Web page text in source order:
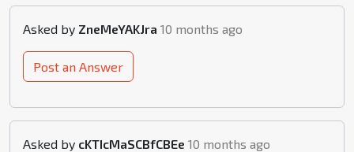
Asked by ZneMeYAKJra 10 months ago
Post an Answer
Asked by cKTIcMaSCBfCBEe 10 months ago